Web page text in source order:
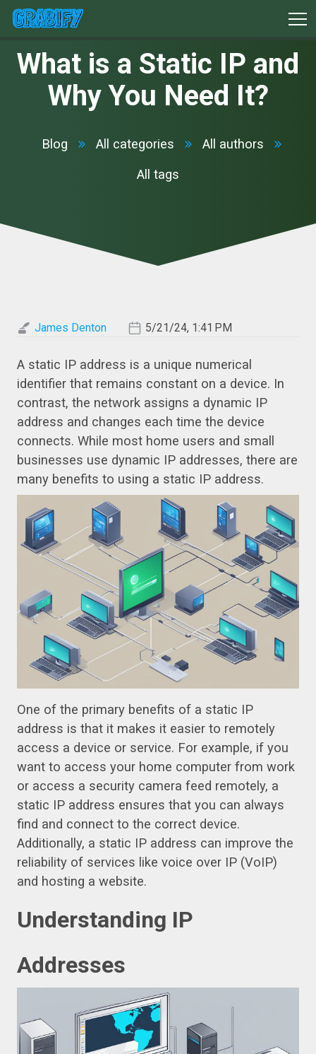
What is a Static IP and
Why You Need It?
Blog All categories All authors
All tags
James Denton 5/21/24, 1:41 PM
A static IP address is a unique numerical
identifier that remains constant on a device. In
contrast, the network assigns a dynamic IP
address and changes each time the device
connects. While most home users and small
businesses use dynamic IP addresses, there are
many benefits to using a static IP address.
One of the primary benefits of a static IP
address is that it makes it easier to remotely
access a device or service. For example, if you
want to access your home computer from work
or access a security camera feed remotely, a
static IP address ensures that you can always
find and connect to the correct device.
Additionally, a static IP address can improve the
reliability of services like voice over IP (VoIP)
and hosting a website.
Understanding IP
Addresses